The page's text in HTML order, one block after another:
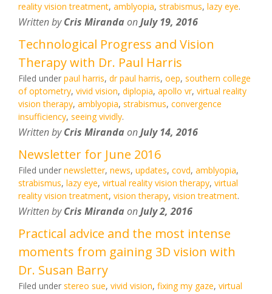
reality vision treatment, amblyopia, strabismus, lazy eye.
Written byCris Miranda onJuly 19, 2016
Technological Progress and Vision
Therapy with Dr. Paul Harris
Filed under paul harris, dr paul harris, oep, southern college
of optometry, vivid vision, diplopia, apollo vr, virtual reality
vision therapy, amblyopia, strabismus, convergence
insufficiency, seeing vividly.
Written byCris Miranda onJuly 14, 2016
Newsletter for June 2016
Filed under newsletter, news, updates, covd, amblyopia,
strabismus, lazy eye, virtual reality vision therapy, virtual
reality vision treatment, vision therapy, vision treatment.
Written byCris Miranda onJuly 2, 2016
Practical advice and the most intense
moments from gaining 3D vision with
Dr. Susan Barry
Filed under stereo sue, vivid vision, fixing my gaze, virtual